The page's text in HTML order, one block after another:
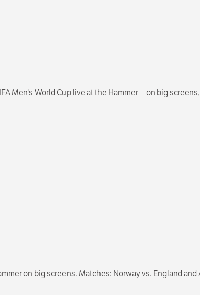
Men's World Cup live at the Hammer—on big
on big screens. Matches: Norway vs. England